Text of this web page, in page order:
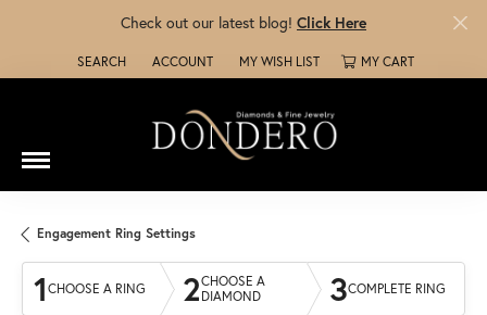
Check out our latest blog! Click Here
SEARCH
TOGGLE TOOLBAR SEARCH MENU
ACCOUNT
TOGGLE MY ACCOUNT MENU
MY WISH LIST
TOGGLE MY WISH LISTMY CART
Engagement Ring Settings
1 CHOOSE A RING 2CHOOSE A
DIAMOND
3COMPLETE RING